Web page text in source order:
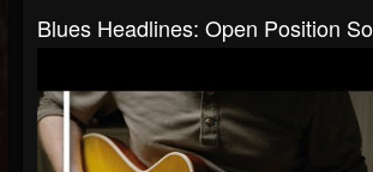
Blues Headlines: Open Position